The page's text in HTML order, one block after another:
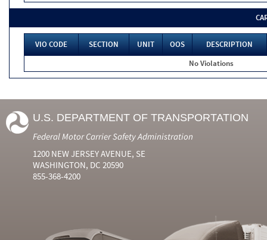
VIO CODE SECTION UNIT OOS
DESCRIPTION
No Violations
U.S. DEPARTMENT OF TRANSPORTATION
Federal Motor Carrier Safety Administration
1200 NEW JERSEY AVENUE, SE
WASHINGTON, DC 20590
855-368-4200